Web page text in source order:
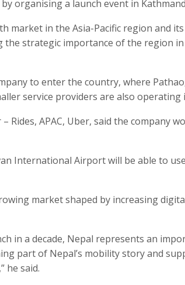
organising a launch event in
market in the Asia-Pacific region and
the strategic importance of the region
to enter the country, where
service providers are also operating
Rides, APAC, Uber, said the company
International Airport will be able to
market shaped by increasing
in a decade, Nepal represents an
part of Nepal’s mobility story and
he said.